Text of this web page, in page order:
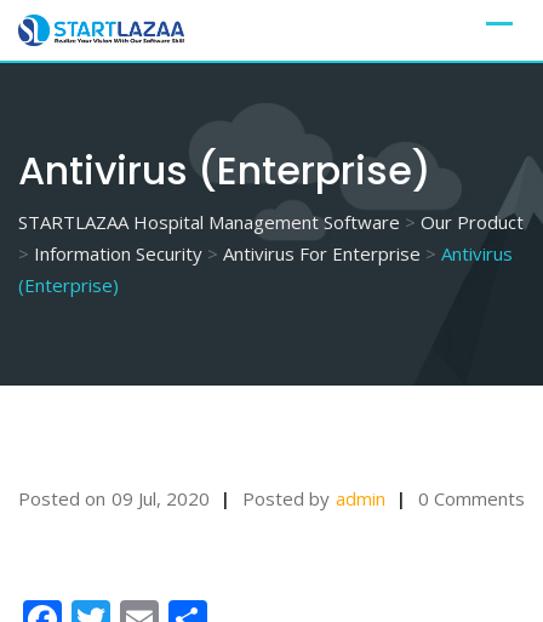
Skip
Antivirus (Enterprise)
STARTLAZAA Hospital Management Software > Our Product
> Information Security > Antivirus For Enterprise > Antivirus
(Enterprise)
Posted on 09 Jul, 2020 Posted by admin 0 Comments